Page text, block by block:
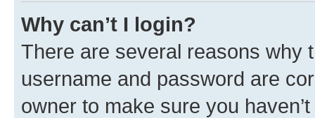
Why can’t I login?
There are several reasons why
username and password are
owner to make sure you